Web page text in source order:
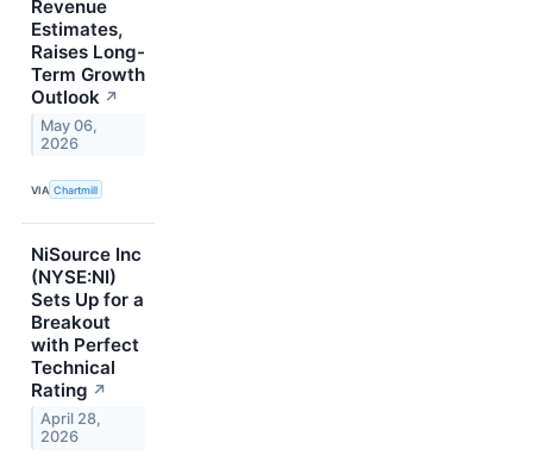
Revenue
Estimates,
Raises Long-
Term Growth
Outlook ↗
May 06,
2026
VIA Chartmill
NiSource Inc
(NYSE:NI)
Sets Up for a
Breakout
with Perfect
Technical
Rating ↗
April 28,
2026